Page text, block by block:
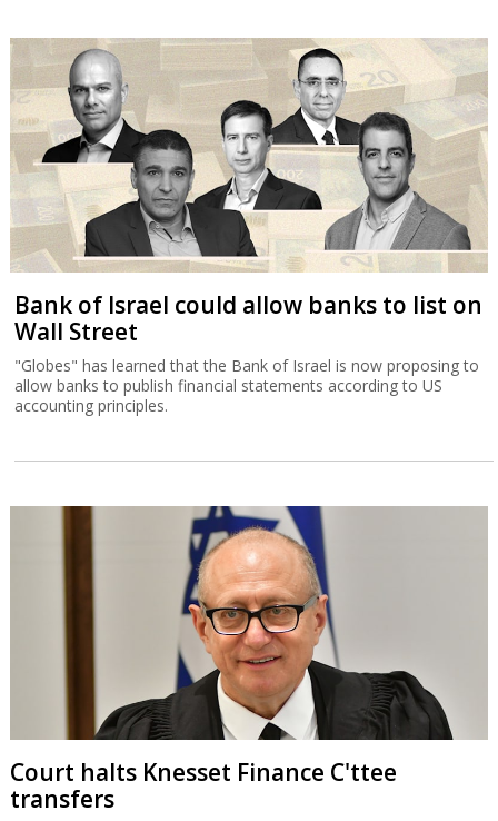
Bank of Israel could allow banks to list on
Wall Street
"Globes" has learned that the Bank of Israel is now proposing to
allow banks to publish financial statements according to US
accounting principles.
Court halts Knesset Finance C'ttee
transfers